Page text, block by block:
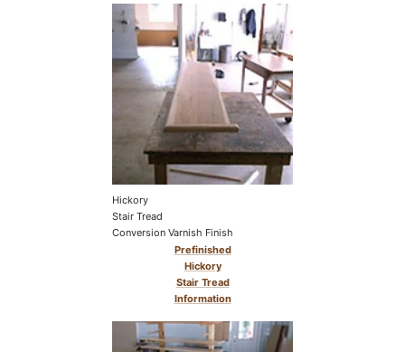
Hickory
Stair Tread
Conversion Varnish Finish
Prefinished
Hickory
Stair Tread
Information